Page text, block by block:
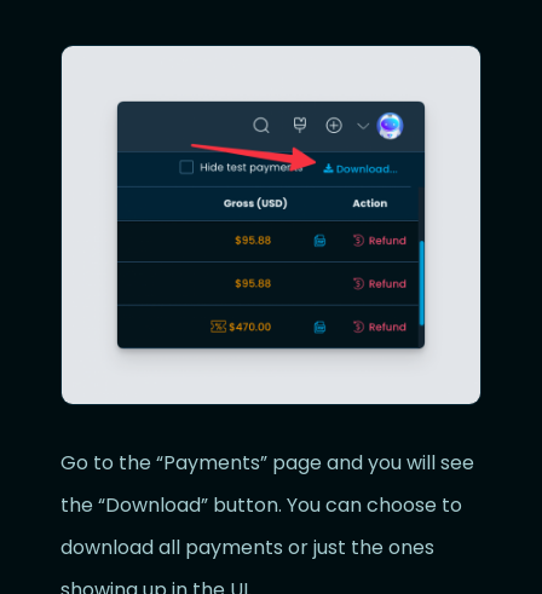
Go to the “Payments” page and you will see
the “Download” button. You can choose to
download all payments or just the ones